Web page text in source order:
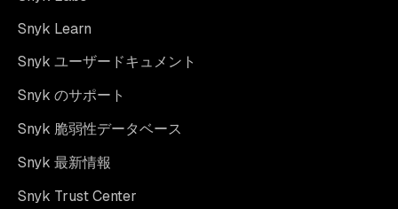
Snyk Learn
Snyk ユーザードキュメント
Snyk のサポート
Snyk 脆弱性データベース
Snyk 最新情報
Snyk Trust Center